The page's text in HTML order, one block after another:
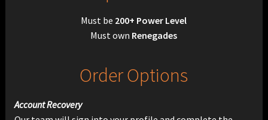
Must be 200+ Power Level
Must own Renegades
Order Options
Account Recovery